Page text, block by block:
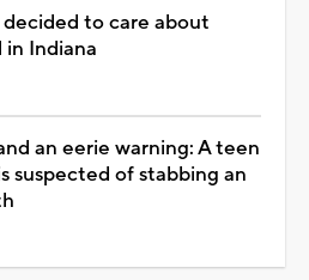
to care about
in Indiana
an eerie warning: A teen
suspected of stabbing an